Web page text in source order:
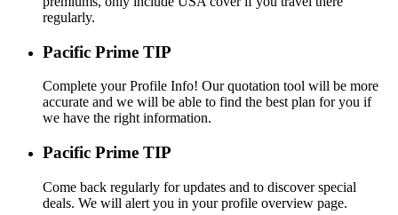
regularly.
Pacific Prime TIP
Complete your Profile Info! Our quotation tool will be more
accurate and we will be able to find the best plan for you if
we have the right information.
Pacific Prime TIP
Come back regularly for updates and to discover special
deals. We will alert you in your profile overview page.